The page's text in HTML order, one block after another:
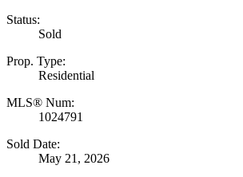
Status:
Sold
Prop. Type:
Residential
MLS® Num:
1024791
Sold Date:
May 21, 2026